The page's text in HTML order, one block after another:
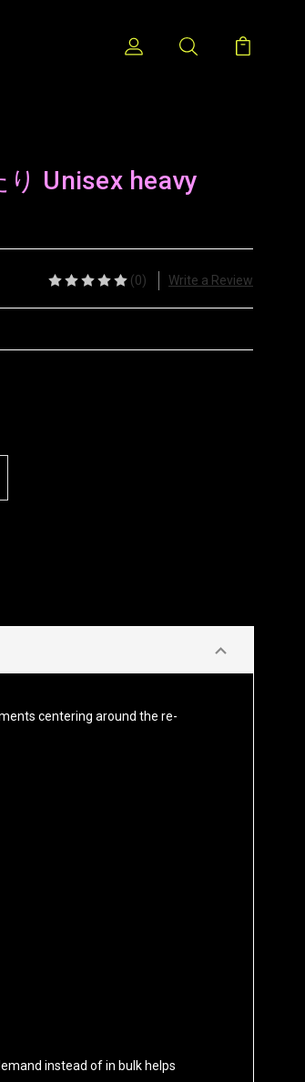
Unisex heavy
(0) Write a Review
centering around the re-
instead of in bulk helps